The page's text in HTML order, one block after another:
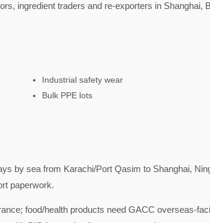
ingredient traders and re-exporters in Shanghai,
Industrial safety wear
Bulk PPE lots
by sea from Karachi/Port Qasim to Shanghai,
paperwork.
food/health products need GACC overseas-